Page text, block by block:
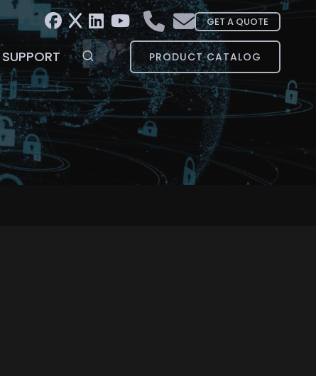
GET A QUOTE
SUPPORT PRODUCT CATALOG